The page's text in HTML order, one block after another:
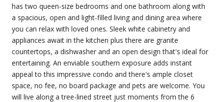
has two queen-size bedrooms and one bathroom along with
a spacious, open and light-filled living and dining area where
you can relax with loved ones. Sleek white cabinetry and
appliances await in the kitchen plus there are granite
countertops, a dishwasher and an open design that's ideal for
entertaining. An enviable southern exposure adds instant
appeal to this impressive condo and there's ample closet
space, no fee, no board package and pets are welcome. You
will live along a tree-lined street just moments from the 6